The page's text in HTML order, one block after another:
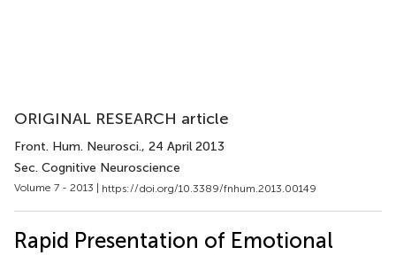
ORIGINAL RESEARCH article
Front. Hum. Neurosci., 24 April 2013
Sec. Cognitive Neuroscience
Volume 7 - 2013 | https://doi.org/10.3389/fnhum.2013.00149
Rapid Presentation of Emotional